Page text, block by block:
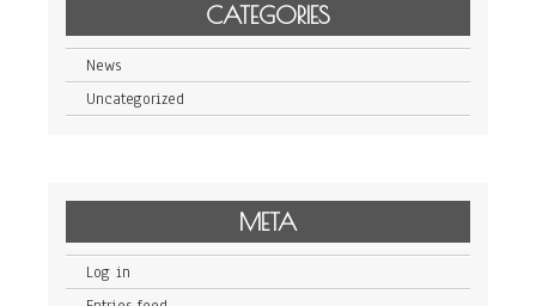
CATEGORIES
News
Uncategorized
META
Log in